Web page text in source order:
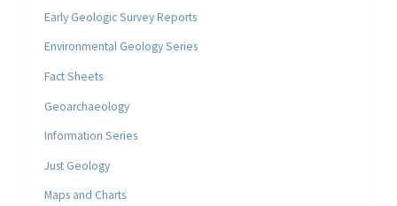
Early Geologic Survey Reports
Environmental Geology Series
Fact Sheets
Geoarchaeology
Information Series
Just Geology
Maps and Charts